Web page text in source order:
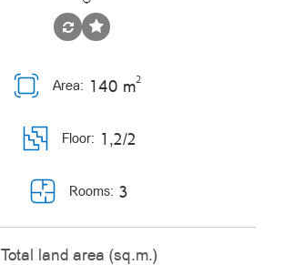
Rooms: 3
Area: 140 m2
Floor: 1,2/2
Total land area (sq.m.)